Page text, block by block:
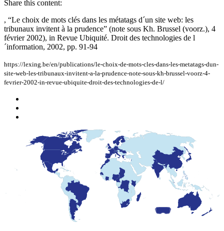
Share this content:
, “Le choix de mots clés dans les métatags d´un site web: les
tribunaux invitent à la prudence” (note sous Kh. Brussel (voorz.), 4
février 2002), in Revue Ubiquité. Droit des technologies de l
´information, 2002, pp. 91-94
https://lexing.be/en/publications/le-choix-de-mots-cles-dans-les-metatags-dun-
site-web-les-tribunaux-invitent-a-la-prudence-note-sous-kh-brussel-voorz-4-
fevrier-2002-in-revue-ubiquite-droit-des-technologies-de-l/